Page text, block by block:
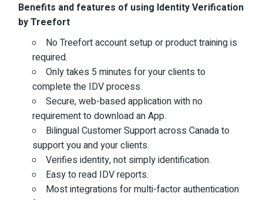
Benefits and features of using Identity Verification
by Treefort
No Treefort account setup or product training is
required.
Only takes 5 minutes for your clients to
complete the IDV process.
Secure, web-based application with no
requirement to download an App.
Bilingual Customer Support across Canada to
support you and your clients.
Verifies identity, not simply identification.
Easy to read IDV reports.
Most integrations for multi-factor authentication